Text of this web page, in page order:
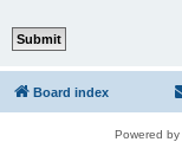
Board index
Powered by